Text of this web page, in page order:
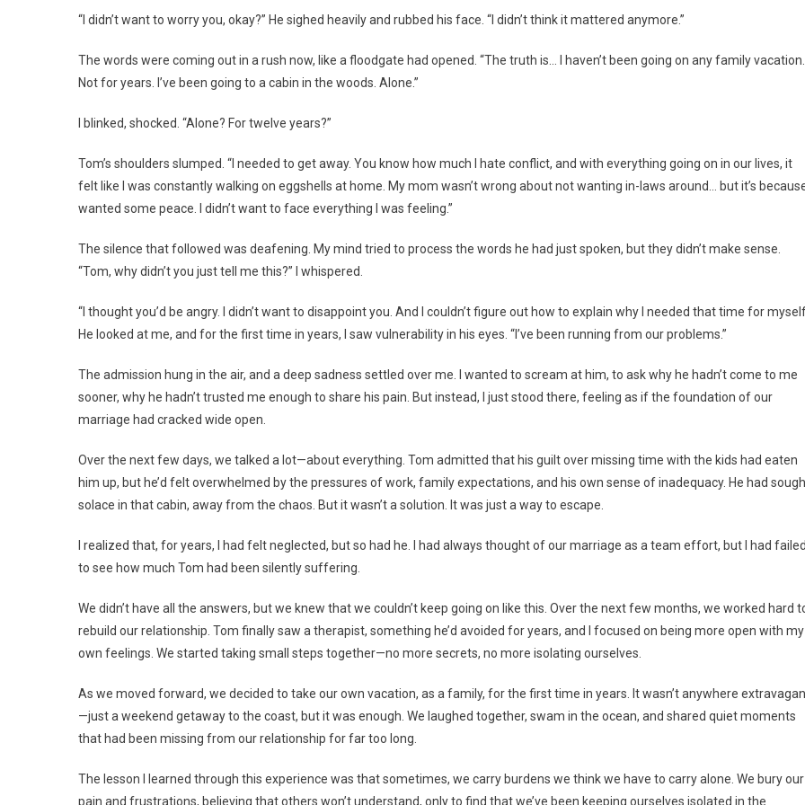
“I didn’t want to worry you, okay?” He sighed heavily and rubbed his face. “I didn’t think it mattered anymore.”
The words were coming out in a rush now, like a floodgate had opened. “The truth is… I haven’t been going on any family vacation.
Not for years. I’ve been going to a cabin in the woods. Alone.”
I blinked, shocked. “Alone? For twelve years?”
Tom’s shoulders slumped. “I needed to get away. You know how much I hate conflict, and with everything going on in our lives, it
felt like I was constantly walking on eggshells at home. My mom wasn’t wrong about not wanting in-laws around… but it’s
wanted some peace. I didn’t want to face everything I was feeling.”
The silence that followed was deafening. My mind tried to process the words he had just spoken, but they didn’t make sense.
“Tom, why didn’t you just tell me this?” I whispered.
“I thought you’d be angry. I didn’t want to disappoint you. And I couldn’t figure out how to explain why I needed that time for
He looked at me, and for the first time in years, I saw vulnerability in his eyes. “I’ve been running from our problems.”
The admission hung in the air, and a deep sadness settled over me. I wanted to scream at him, to ask why he hadn’t come to me
sooner, why he hadn’t trusted me enough to share his pain. But instead, I just stood there, feeling as if the foundation of our
marriage had cracked wide open.
Over the next few days, we talked a lot—about everything. Tom admitted that his guilt over missing time with the kids had eaten
him up, but he’d felt overwhelmed by the pressures of work, family expectations, and his own sense of inadequacy. He had
solace in that cabin, away from the chaos. But it wasn’t a solution. It was just a way to escape.
I realized that, for years, I had felt neglected, but so had he. I had always thought of our marriage as a team effort, but I had
to see how much Tom had been silently suffering.
We didn’t have all the answers, but we knew that we couldn’t keep going on like this. Over the next few months, we worked hard
rebuild our relationship. Tom finally saw a therapist, something he’d avoided for years, and I focused on being more open with my
own feelings. We started taking small steps together—no more secrets, no more isolating ourselves.
As we moved forward, we decided to take our own vacation, as a family, for the first time in years. It wasn’t anywhere
—just a weekend getaway to the coast, but it was enough. We laughed together, swam in the ocean, and shared quiet moments
that had been missing from our relationship for far too long.
The lesson I learned through this experience was that sometimes, we carry burdens we think we have to carry alone. We bury our
pain and frustrations, believing that others won’t understand, only to find that we’ve been keeping ourselves isolated in the